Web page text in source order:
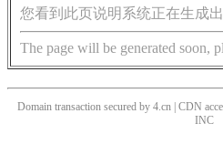
您看到此页说明系统正在生成
The page will be generated soon,
Domain transaction secured by 4.cn | CDN
INC